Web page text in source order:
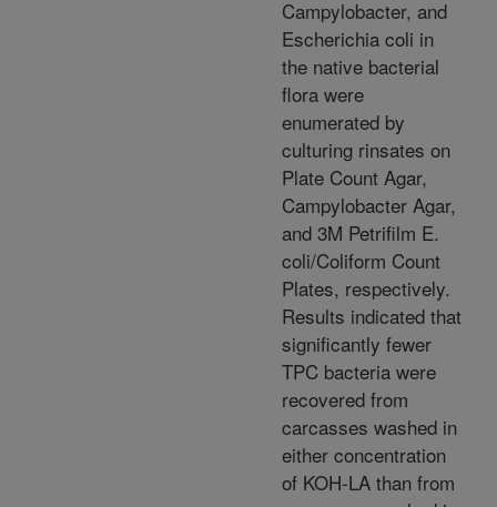
Campylobacter, and
Escherichia coli in
the native bacterial
flora were
enumerated by
culturing rinsates on
Plate Count Agar,
Campylobacter Agar,
and 3M Petrifilm E.
coli/Coliform Count
Plates, respectively.
Results indicated that
significantly fewer
TPC bacteria were
recovered from
carcasses washed in
either concentration
of KOH-LA than from